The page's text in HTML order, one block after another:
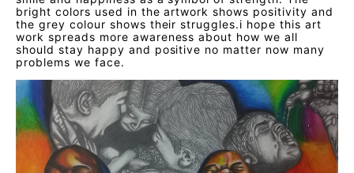
bright colors used in the artwork shows positivity and
the grey colour shows their struggles.i hope this art
work spreads more awareness about how we all
should stay happy and positive no matter now many
problems we face.